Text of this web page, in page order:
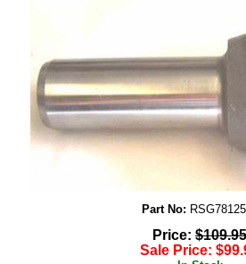
Part No:
Price: $109.95
Sale Price: $